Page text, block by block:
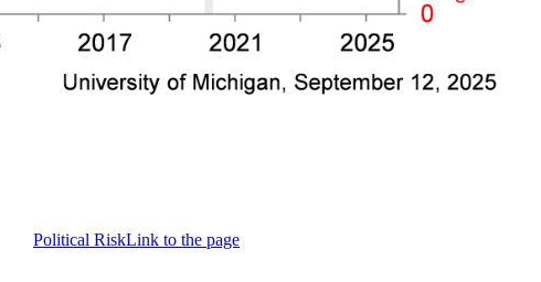
Political RiskLink to the page